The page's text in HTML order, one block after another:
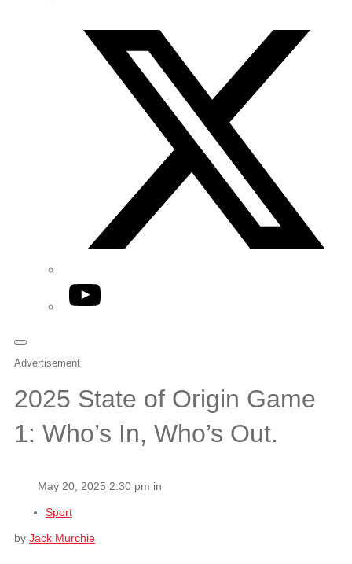
YouTube
Advertisement
2025 State of Origin Game
1: Who’s In, Who’s Out.
May 20, 2025 2:30 pm in
Sport
by Jack Murchie